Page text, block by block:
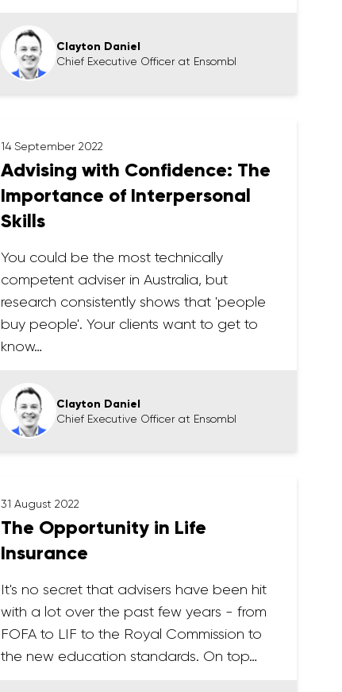
Clayton Daniel
Chief Executive Officer at Ensombl
14 September 2022
Advising with Confidence: The
Importance of Interpersonal
Skills
You could be the most technically
competent adviser in Australia, but
research consistently shows that 'people
buy people'. Your clients want to get to
know…
Clayton Daniel
Chief Executive Officer at Ensombl
31 August 2022
The Opportunity in Life
Insurance
It's no secret that advisers have been hit
with a lot over the past few years - from
FOFA to LIF to the Royal Commission to
the new education standards. On top…